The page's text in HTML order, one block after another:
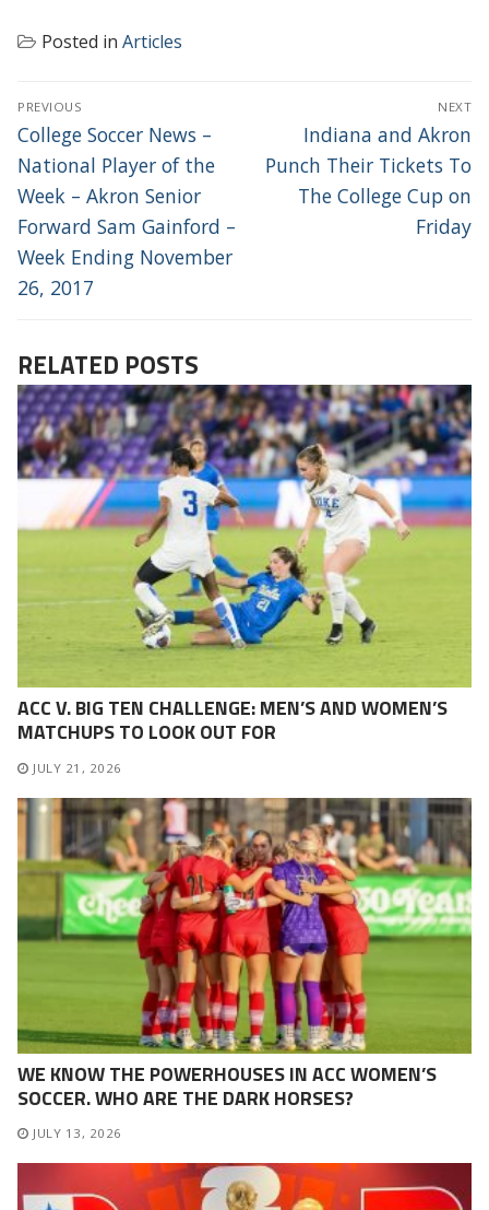
Posted in Articles
POST
NAVIGATION
PREVIOUS
Previous
post:
College Soccer News –
National Player of the
Week – Akron Senior
Forward Sam Gainford –
Week Ending November
26, 2017
NEXT
Next
post:
Indiana and Akron
Punch Their Tickets To
The College Cup on
Friday
RELATED POSTS
ACC V. BIG TEN CHALLENGE: MEN’S AND WOMEN’S
MATCHUPS TO LOOK OUT FOR
JULY 21, 2026
WE KNOW THE POWERHOUSES IN ACC WOMEN’S
SOCCER. WHO ARE THE DARK HORSES?
JULY 13, 2026